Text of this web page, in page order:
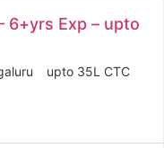
6+yrs Exp – upto
upto 35L CTC